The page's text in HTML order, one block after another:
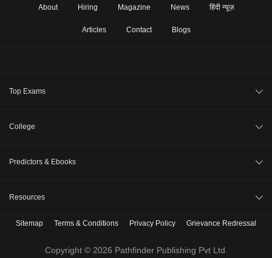
About Hiring Magazine News हिंदी न्यूज़
Articles Contact Blogs
Top Exams
NEET 2026
CLAT 2027
College
Top MBA Colleges in India
Top Engineering Colleges in India
Top MBA Colleges in India Accepting CAT Score
Predictors & Ebooks
Resources
B. Tech Companion
MBBS Companion
Sitemap Terms & Conditions Privacy Policy Grievance Redressal
Copyright © 2026 Pathfinder Publishing Pvt Ltd.